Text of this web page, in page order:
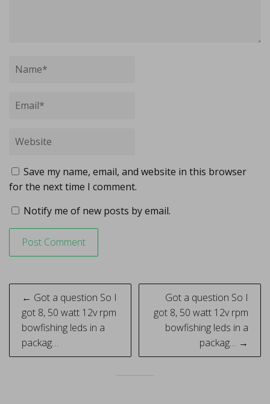
Save my name, email, and website in this browser
for the next time I comment.
Notify me of new posts by email.
Post
navigation
← Got a question So I
got 8, 50 watt 12v rpm
bowfishing leds in a
packag…
Got a question So I
got 8, 50 watt 12v rpm
bowfishing leds in a
packag… →